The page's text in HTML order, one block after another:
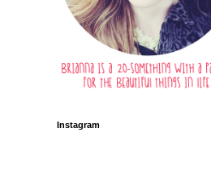
Instagram